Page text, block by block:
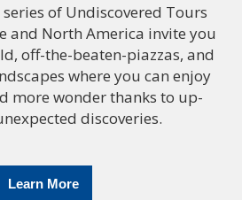
series of Undiscovered Tours
and North America invite you
off-the-beaten-piazzas, and
where you can enjoy
more wonder thanks to up-
discoveries.
Learn More